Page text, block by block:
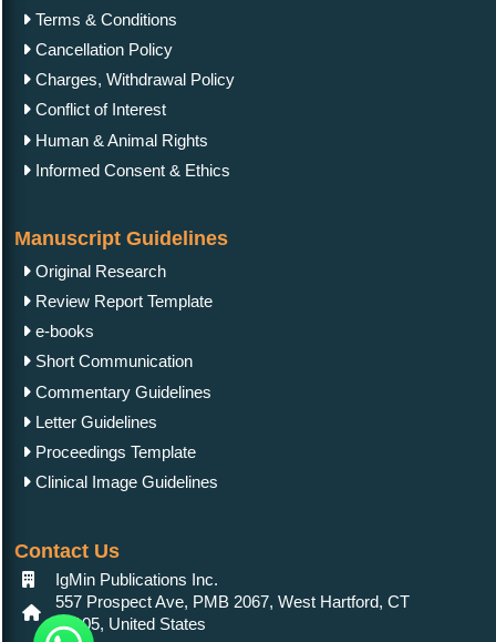
Terms & Conditions
Cancellation Policy
Charges, Withdrawal Policy
Conflict of Interest
Human & Animal Rights
Informed Consent & Ethics
Manuscript Guidelines
Original Research
Review Report Template
e-books
Short Communication
Commentary Guidelines
Letter Guidelines
Proceedings Template
Clinical Image Guidelines
Contact Us
IgMin Publications Inc.
557 Prospect Ave, PMB 2067, West Hartford, CT
06105, United States